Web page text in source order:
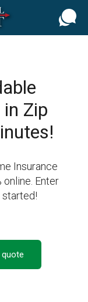
Zip
Insurance
Enter
quote